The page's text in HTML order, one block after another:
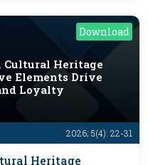
Download
2026; 5(4): 22-31
Heritage
Elements Drive
Loyalty
Heritage